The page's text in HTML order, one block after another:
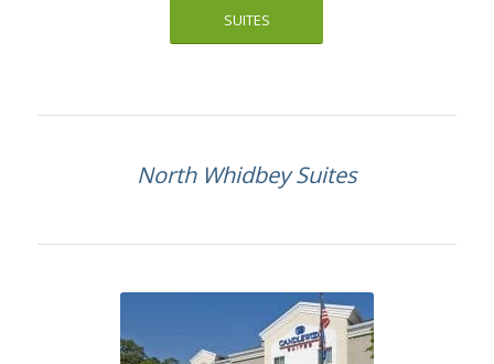
SUITES
North Whidbey Suites